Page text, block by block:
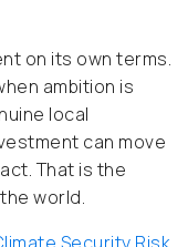
on its own terms.
ambition is
local
can move
That is the
world.